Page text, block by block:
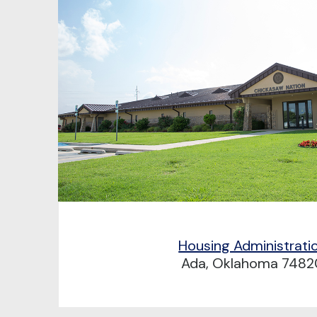
Housing
Ada, Oklahoma